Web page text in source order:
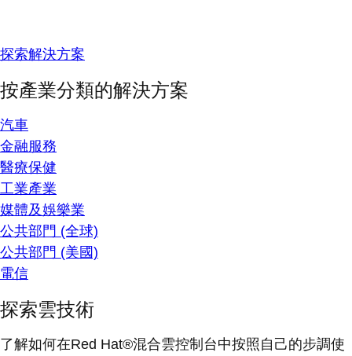
探索解決方案
按產業分類的解決方案
汽車
金融服務
醫療保健
工業產業
媒體及娛樂業
公共部門 (全球)
公共部門 (美國)
電信
探索雲技術
了解如何在Red Hat®混合雲控制台中按照自己的步調使